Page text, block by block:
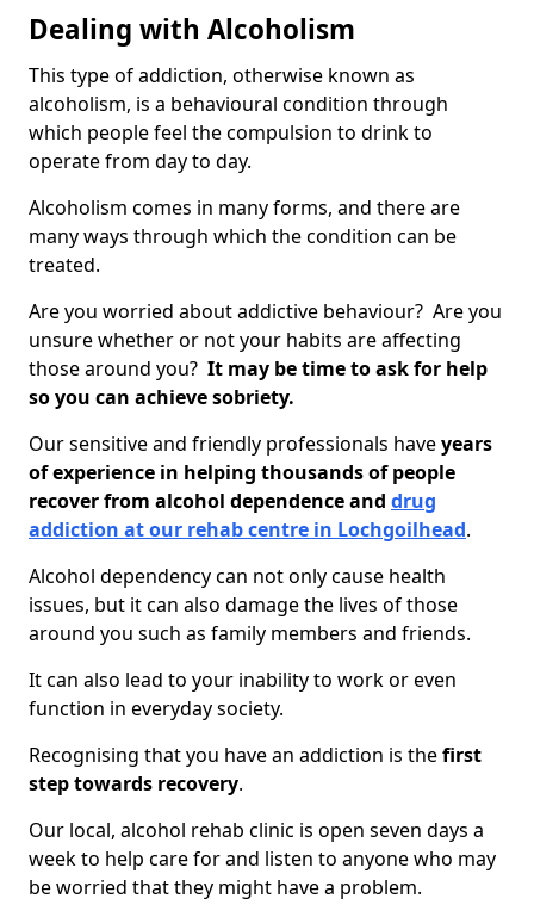
Dealing with Alcoholism
This type of addiction, otherwise known as
alcoholism, is a behavioural condition through
which people feel the compulsion to drink to
operate from day to day.
Alcoholism comes in many forms, and there are
many ways through which the condition can be
treated.
Are you worried about addictive behaviour? Are you
unsure whether or not your habits are affecting
those around you? It may be time to ask for help
so you can achieve sobriety.
Our sensitive and friendly professionals haveyears
of experience in helping thousands of people
recover from alcohol dependence and drug
addiction at our rehab centre in Lochgoilhead.
Alcohol dependency can not only cause health
issues, but it can also damage the lives of those
around you such as family members and friends.
It can also lead to your inability to work or even
function in everyday society.
Recognising that you have an addiction is thefirst
step towards recovery.
Our local, alcohol rehab clinic is open seven days a
week to help care for and listen to anyone who may
be worried that they might have a problem.